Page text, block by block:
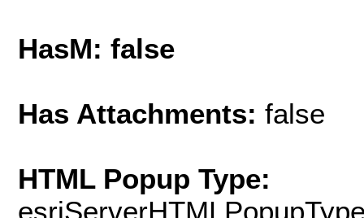
HasM: false
Has Attachments: false
HTML Popup Type: